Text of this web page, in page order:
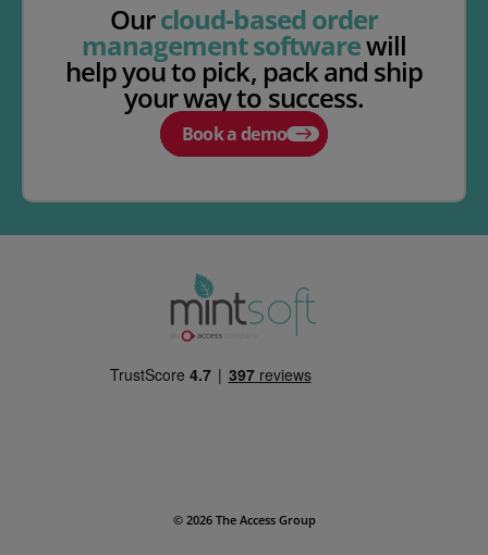
Ourcloud-based order
management softwarewill
help you to pick, pack and ship
your way to success.
Book a demo
© 2026 The Access Group